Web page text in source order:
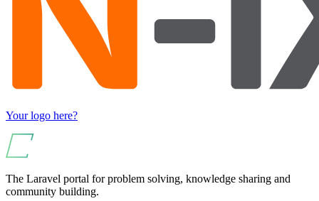
Your logo here?
The Laravel portal for problem solving, knowledge sharing and
community building.